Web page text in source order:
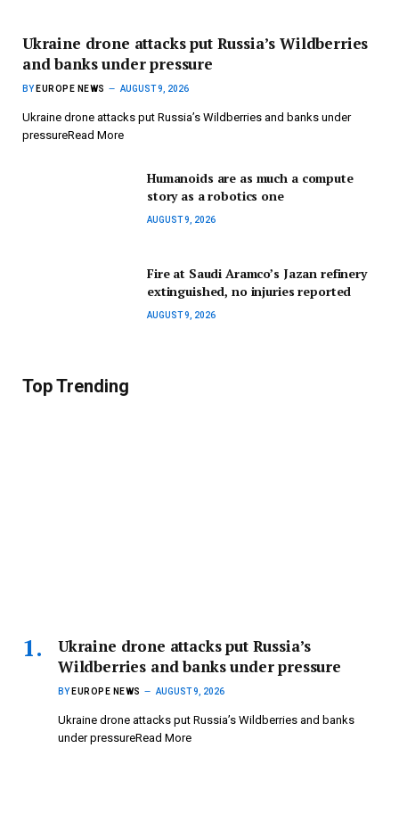
Ukraine drone attacks put Russia’s Wildberries
and banks under pressure
BY EUROPE NEWS AUGUST 9, 2026
Ukraine drone attacks put Russia’s Wildberries and banks under
pressureRead More
Humanoids are as much a compute
story as a robotics one
AUGUST 9, 2026
Fire at Saudi Aramco’s Jazan refinery
extinguished, no injuries reported
AUGUST 9, 2026
Top Trending
Ukraine drone attacks put Russia’s
Wildberries and banks under pressure
BY EUROPE NEWS AUGUST 9, 2026
Ukraine drone attacks put Russia’s Wildberries and banks
under pressureRead More